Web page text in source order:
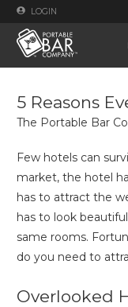
LOGIN
5 Reasons
The Portable Bar
Few hotels can
market, the hotel
has to attract the
has to look
same rooms.
do you need to
Overlooked